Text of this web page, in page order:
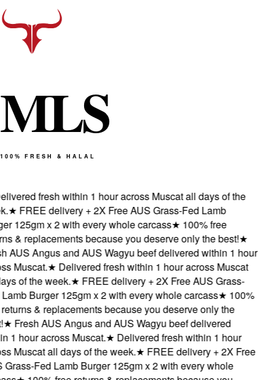
MLS
100% FRESH & HALAL
fresh within 1 hour across Muscat all days of the
★FREE delivery + 2X Free AUS Grass-Fed Lamb
125gm x 2 with every whole carcass★100% free
& replacements because you deserve only the best!★
AUS Angus and AUS Wagyu beef delivered within 1 hour
Muscat.★Delivered fresh within 1 hour across Muscat
of the week.★FREE delivery + 2X Free AUS Grass-
Burger 125gm x 2 with every whole carcass★100%
& replacements because you deserve only the
★Fresh AUS Angus and AUS Wagyu beef delivered
1 hour across Muscat.★Delivered fresh within 1 hour
Muscat all days of the week.★FREE delivery + 2X Free
Fed Lamb Burger 125gm x 2 with every whole